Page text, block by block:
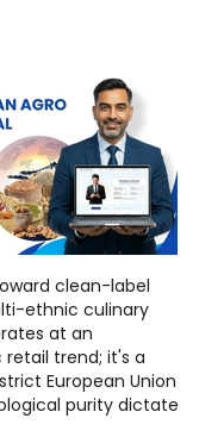
clean-label
ethnic culinary
at an
retail trend; it's a
European Union
purity dictate